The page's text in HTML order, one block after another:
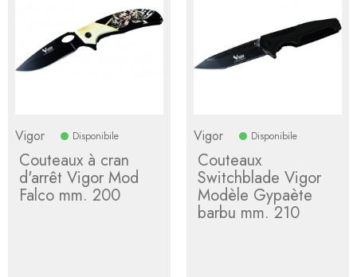
Vigor Disponibile
Couteaux à cran
d'arrêt Vigor Mod
Falco mm. 200
Vigor Disponibile
Couteaux
Switchblade Vigor
Modèle Gypaète
barbu mm. 210